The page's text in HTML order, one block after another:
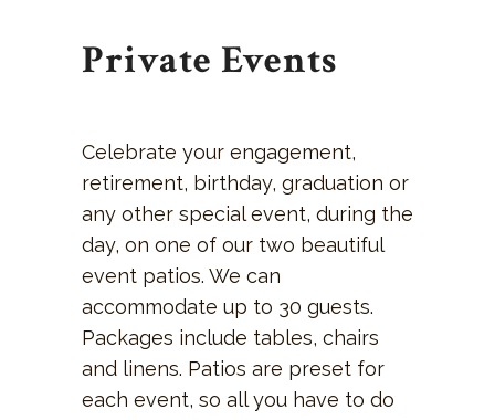
Private Events
Celebrate your engagement,
retirement, birthday, graduation or
any other special event, during the
day, on one of our two beautiful
event patios. We can
accommodate up to 30 guests.
Packages include tables, chairs
and linens. Patios are preset for
each event, so all you have to do